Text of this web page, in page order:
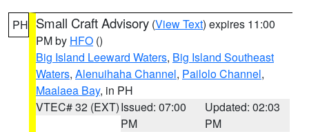
PH Small Craft Advisory (View Text) expires 11:00
PM by HFO ()
Big Island Leeward Waters, Big Island Southeast
Waters, Alenuihaha Channel, Pailolo Channel,
Maalaea Bay, in PH
VTEC# 32 (EXT)Issued: 07:00
PM
Updated: 02:03
PM